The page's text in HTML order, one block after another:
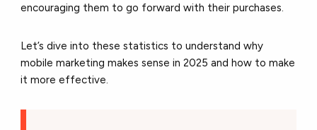
encouraging them to go forward with their purchases.
Let’s dive into these statistics to understand why
mobile marketing makes sense in 2025 and how to make
it more effective.